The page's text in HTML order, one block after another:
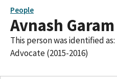
People
Avnash Garam
This person was identified as:
Advocate (2015-2016)